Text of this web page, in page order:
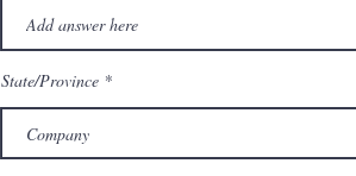
State/Province